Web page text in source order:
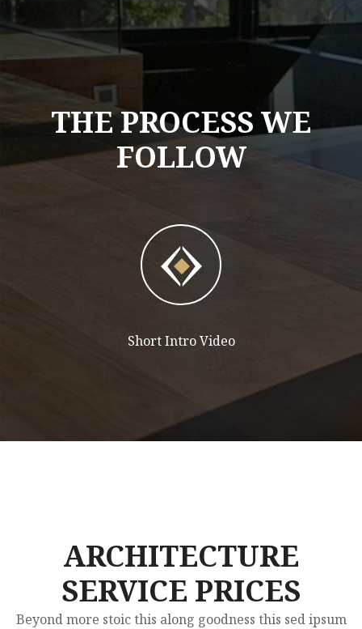
THE PROCESS WE
FOLLOW
Short Intro Video
ARCHITECTURE
SERVICE PRICES
Beyond more stoic this along goodness this sed ipsum